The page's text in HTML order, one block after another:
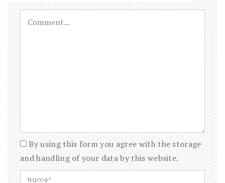
By using this form you agree with the storage
and handling of your data by this website.